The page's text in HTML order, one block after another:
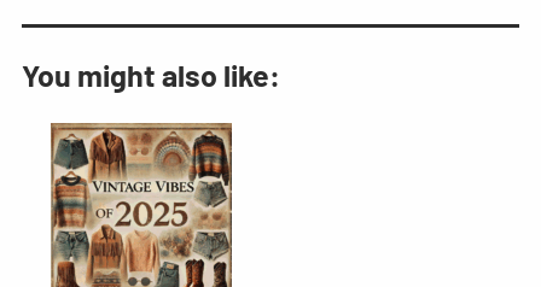
You might also like: